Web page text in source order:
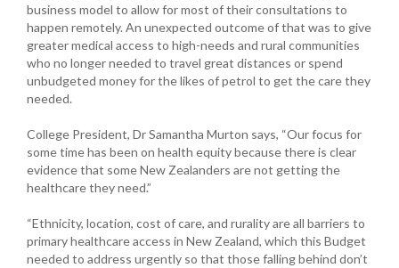
business model to allow for most of their consultations to
happen remotely. An unexpected outcome of that was to give
greater medical access to high-needs and rural communities
who no longer needed to travel great distances or spend
unbudgeted money for the likes of petrol to get the care they
needed.
College President, Dr Samantha Murton says, “Our focus for
some time has been on health equity because there is clear
evidence that some New Zealanders are not getting the
healthcare they need.”
“Ethnicity, location, cost of care, and rurality are all barriers to
primary healthcare access in New Zealand, which this Budget
needed to address urgently so that those falling behind don’t